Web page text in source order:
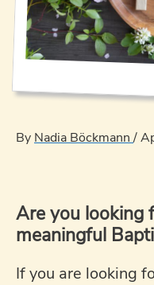
By Nadia Böckmann/
Are you looking
meaningful
If you are looking